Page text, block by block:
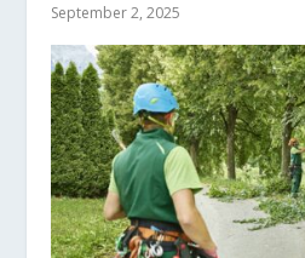
September 2, 2025